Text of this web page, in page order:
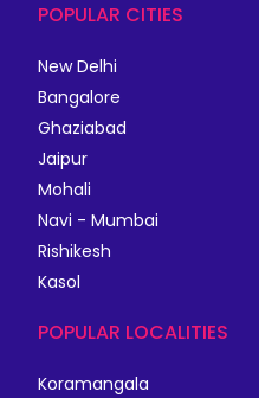
POPULAR CITIES
New Delhi
Bangalore
Ghaziabad
Jaipur
Mohali
Navi - Mumbai
Rishikesh
Kasol
POPULAR LOCALITIES
Koramangala